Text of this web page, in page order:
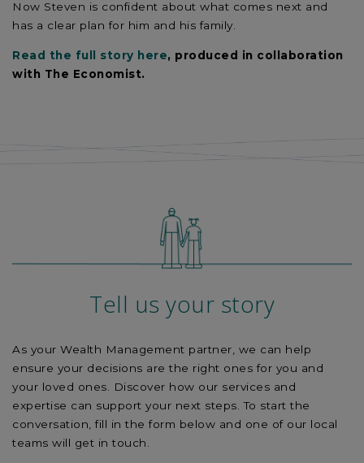
Now Steven is confident about what comes next and
has a clear plan for him and his family.
Read the full story here, produced in collaboration
with The Economist.
Tell us your story
As your Wealth Management partner, we can help
ensure your decisions are the right ones for you and
your loved ones. Discover how our services and
expertise can support your next steps. To start the
conversation, fill in the form below and one of our local
teams will get in touch.